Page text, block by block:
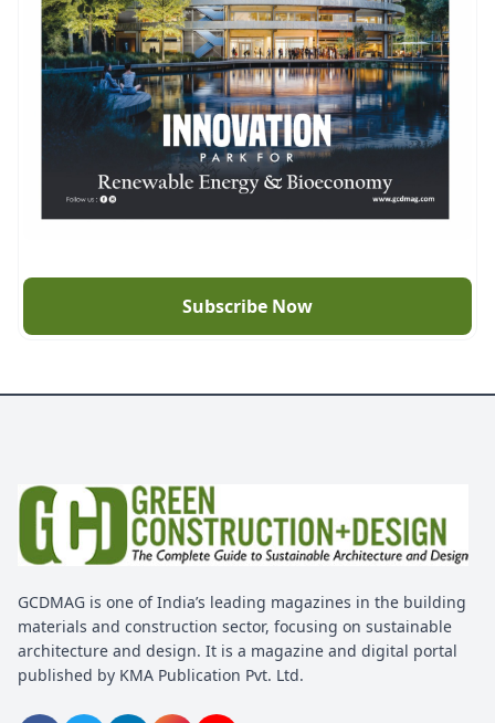
Subscribe Now
GCDMAG is one of India’s leading magazines in the building
materials and construction sector, focusing on sustainable
architecture and design. It is a magazine and digital portal
published by KMA Publication Pvt. Ltd.